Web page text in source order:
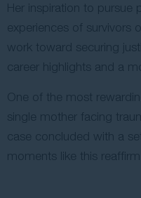
Her inspiration to pursue
experiences of survivors
work toward securing
career highlights and a
One of the most
single mother facing
case concluded with a
moments like this